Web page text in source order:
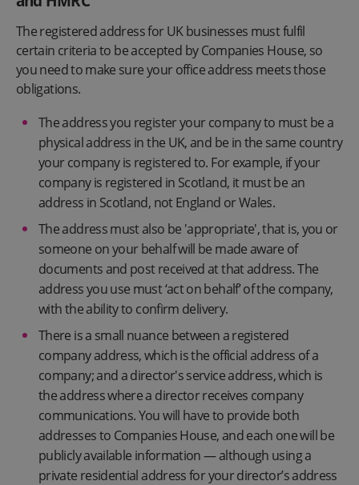
The registered address for UK businesses must fulfil
certain criteria to be accepted by Companies House, so
you need to make sure your office address meets those
obligations.
The address you register your company to must be a
physical address in the UK, and be in the same country
your company is registered to. For example, if your
company is registered in Scotland, it must be an
address in Scotland, not England or Wales.
The address must also be 'appropriate', that is, you or
someone on your behalf will be made aware of
documents and post received at that address. The
address you use must ‘act on behalf’ of the company,
with the ability to confirm delivery.
There is a small nuance between a registered
company address, which is the official address of a
company; and a director's service address, which is
the address where a director receives company
communications. You will have to provide both
addresses to Companies House, and each one will be
publicly available information — although using a
private residential address for your director’s address